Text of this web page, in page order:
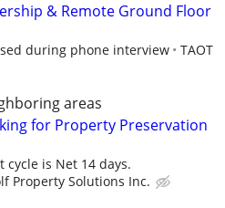
& Remote Ground Floor
during phone interview TAOT
areas
for Property Preservation
cycle is Net 14 days.
Property Solutions Inc.